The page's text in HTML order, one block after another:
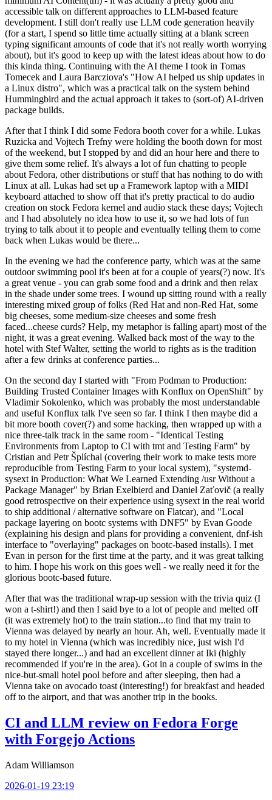
accessible talk on different approaches to LLM-based feature
development. I still don't really use LLM code generation heavily
(for a start, I spend so little time actually sitting at a blank screen
typing significant amounts of code that it's not really worth worrying
about), but it's good to keep up with the latest ideas about how to do
this kinda thing. Continuing with the AI theme I took in Tomas
Tomecek and Laura Barcziova's "How AI helped us ship updates in
a Linux distro", which was a practical talk on the system behind
Hummingbird and the actual approach it takes to (sort-of) AI-driven
package builds.
After that I think I did some Fedora booth cover for a while. Lukas
Ruzicka and Vojtech Trefny were holding the booth down for most
of the weekend, but I stopped by and did an hour here and there to
give them some relief. It's always a lot of fun chatting to people
about Fedora, other distributions or stuff that has nothing to do with
Linux at all. Lukas had set up a Framework laptop with a MIDI
keyboard attached to show off that it's pretty practical to do audio
creation on stock Fedora kernel and audio stack these days; Vojtech
and I had absolutely no idea how to use it, so we had lots of fun
trying to talk about it to people and eventually telling them to come
back when Lukas would be there...
In the evening we had the conference party, which was at the same
outdoor swimming pool it's been at for a couple of years(?) now. It's
a great venue - you can grab some food and a drink and then relax
in the shade under some trees. I wound up sitting round with a really
interesting mixed group of folks (Red Hat and non-Red Hat, some
big cheeses, some medium-size cheeses and some fresh
faced...cheese curds? Help, my metaphor is falling apart) most of the
night, it was a great evening. Walked back most of the way to the
hotel with Stef Walter, setting the world to rights as is the tradition
after a few drinks at conference parties...
On the second day I started with "From Podman to Production:
Building Trusted Container Images with Konflux on OpenShift" by
Vladimir Sokolenko, which was probably the most understandable
and useful Konflux talk I've seen so far. I think I then maybe did a
bit more booth cover(?) and some hacking, then wrapped up with a
nice three-talk track in the same room - "Identical Testing
Environments from Laptop to CI with tmt and Testing Farm" by
Cristian and Petr Šplíchal (covering their work to make tests more
reproducible from Testing Farm to your local system), "systemd-
sysext in Production: What We Learned Extending /usr Without a
Package Manager" by Brian Exelbierd and Daniel Zaťovič (a really
good retrospective on their experience using sysext in the real world
to ship additional / alternative software on Flatcar), and "Local
package layering on bootc systems with DNF5" by Evan Goode
(explaining his design and plans for providing a convenient, dnf-ish
interface to "overlaying" packages on bootc-based installs). I met
Evan in person for the first time at the party, and it was great talking
to him. I hope his work on this goes well - we really need it for the
glorious bootc-based future.
After that was the traditional wrap-up session with the trivia quiz (I
won a t-shirt!) and then I said bye to a lot of people and melted off
(it was extremely hot) to the train station...to find that my train to
Vienna was delayed by nearly an hour. Ah, well. Eventually made it
to my hotel in Vienna (which was incredibly nice, just wish I'd
stayed there longer...) and had an excellent dinner at Iki (highly
recommended if you're in the area). Got in a couple of swims in the
nice-but-small hotel pool before and after sleeping, then had a
Vienna take on avocado toast (interesting!) for breakfast and headed
off to the airport, and that was another trip in the books.
CI and LLM review on Fedora Forge
with Forgejo Actions
Adam Williamson
2026-01-19 23:19